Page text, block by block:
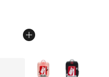
More Colors